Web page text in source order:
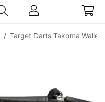
/ Target Darts Takoma Wallet